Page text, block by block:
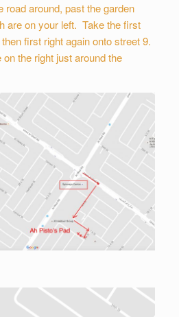
road around, past the garden
are on your left. Take the first
first right again onto street 9.
the right just around the